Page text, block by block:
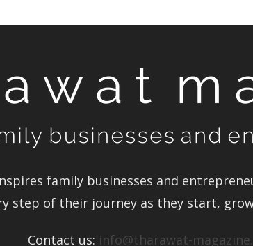
family businesses and
step of their journey as they start,
Contact us: info@tharawat-